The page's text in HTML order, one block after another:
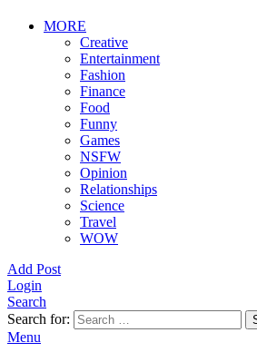
MORE
Creative
Entertainment
Fashion
Finance
Food
Funny
Games
NSFW
Opinion
Relationships
Science
Travel
WOW
Add Post
Login
Search
Search for:
Menu